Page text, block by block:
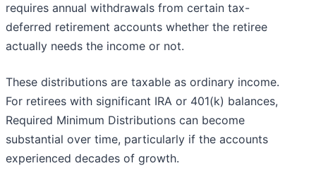
requires annual withdrawals from certain tax-
deferred retirement accounts whether the retiree
actually needs the income or not.
These distributions are taxable as ordinary income.
For retirees with significant IRA or 401(k) balances,
Required Minimum Distributions can become
substantial over time, particularly if the accounts
experienced decades of growth.